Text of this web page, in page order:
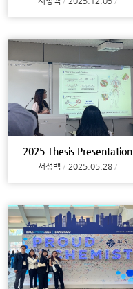
2025 Thesis Presentation
서성백 2025.05.28